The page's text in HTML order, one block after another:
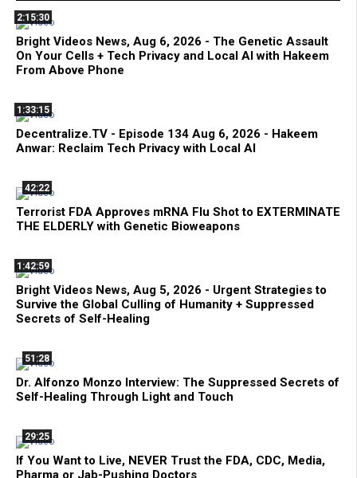
2:15:30
Bright Videos News, Aug 6, 2026 - The Genetic Assault
On Your Cells + Tech Privacy and Local AI with Hakeem
From Above Phone
1:33:15
Decentralize.TV - Episode 134 Aug 6, 2026 - Hakeem
Anwar: Reclaim Tech Privacy with Local AI
42:22
Terrorist FDA Approves mRNA Flu Shot to EXTERMINATE
THE ELDERLY with Genetic Bioweapons
1:42:59
Bright Videos News, Aug 5, 2026 - Urgent Strategies to
Survive the Global Culling of Humanity + Suppressed
Secrets of Self-Healing
51:28
Dr. Alfonzo Monzo Interview: The Suppressed Secrets of
Self-Healing Through Light and Touch
29:25
If You Want to Live, NEVER Trust the FDA, CDC, Media,
Pharma or Jab-Pushing Doctors